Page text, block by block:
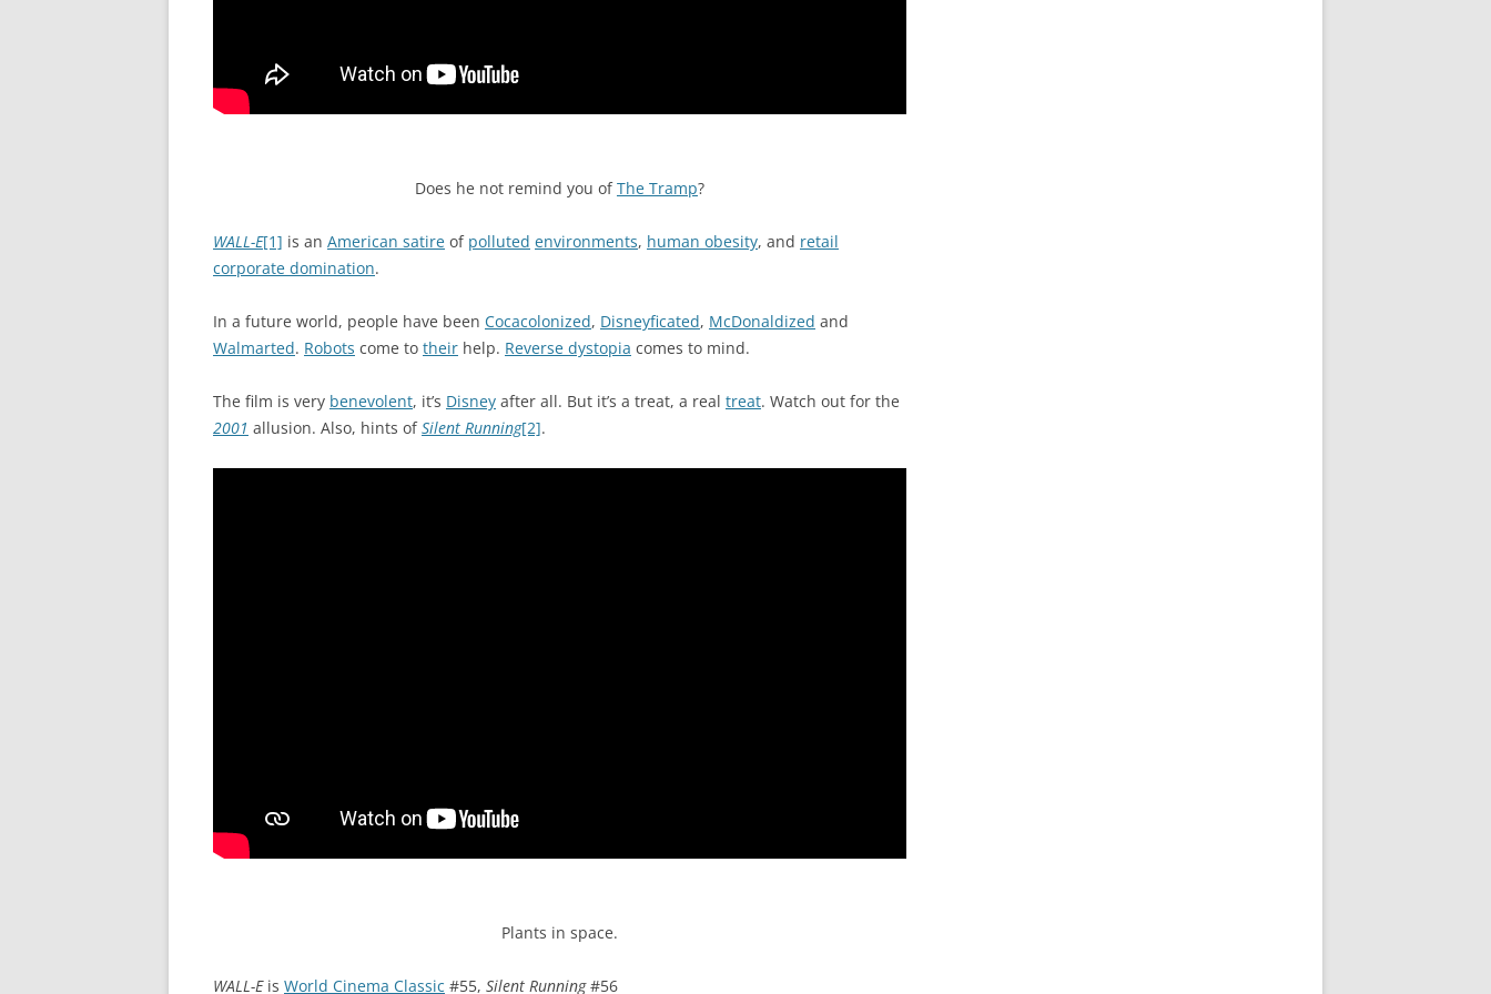
Does he not remind you ofThe Tramp?
WALL-E[1] is an American satire of polluted environments, human obesity, and retail
corporate domination.
In a future world, people have been Cocacolonized, Disneyficated, McDonaldized and
Walmarted. Robots come to their help. Reverse dystopia comes to mind.
The film is very benevolent, it’s Disney after all. But it’s a treat, a real treat. Watch out for the
2001 allusion. Also, hints ofSilent Running[2].
Plants in space.
WALL-Eis World Cinema Classic #55, Silent Running#56